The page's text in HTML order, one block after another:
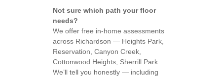
Not sure which path your floor
needs?
We offer free in-home assessments
across Richardson — Heights Park,
Reservation, Canyon Creek,
Cottonwood Heights, Sherrill Park.
We’ll tell you honestly — including